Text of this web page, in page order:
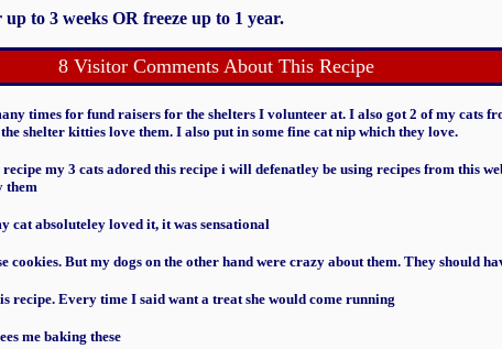
to 3 weeks OR freeze up to 1 year.
8 Visitor Comments About This Recipe
times for fund raisers for the shelters I volunteer at. I also got 2 of my
shelter kitties love them. I also put in some fine cat nip which they love.
my 3 cats adored this recipe i will defenatley be using recipes from this
them
cat absoluteley loved it, it was sensational
cookies. But my dogs on the other hand were crazy about them. They should
recipe. Every time I said want a treat she would come running
me baking these